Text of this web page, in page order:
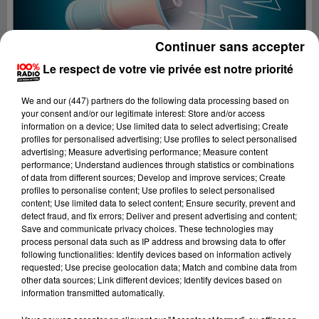
Lecture (2 min 22 sec)
100%
100% Radio les infos du Pays Catalan
Le respect de votre vie privée est notre priorité
We and our (447) partnersdo the following data processing based on
your consent and/or our legitimate interest: Store and/or access
information on a device; Use limited data to select advertising; Create
profiles for personalised advertising; Use profiles to select personalised
advertising; Measure advertising performance; Measure content
performance; Understand audiences through statistics or combinations
of data from different sources; Develop and improve services; Create
profiles to personalise content; Use profiles to select personalised
content; Use limited data to select content; Ensure security, prevent and
detect fraud, and fix errors; Deliver and present advertising and content;
Save and communicate privacy choices. These technologies may
process personal data such as IP address and browsing data to offer
following functionalities: Identify devices based on information actively
requested; Use precise geolocation data; Match and combine data from
other data sources; Link different devices; Identify devices based on
information transmitted automatically.
Continuer sans accepter